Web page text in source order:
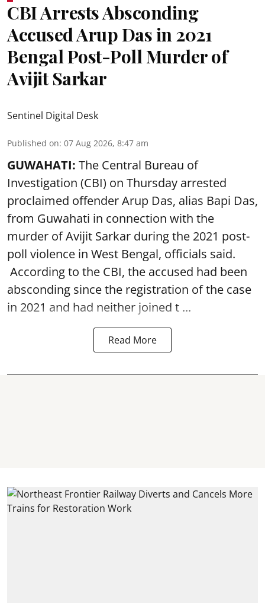
CBI Arrests Absconding
Accused Arup Das in 2021
Bengal Post-Poll Murder of
Avijit Sarkar
Sentinel Digital Desk
Published on: 07 Aug 2026, 8:47 am
GUWAHATI: The Central Bureau of
Investigation (CBI) on Thursday arrested
proclaimed offender Arup Das, alias Bapi Das,
from Guwahati in connection with the
murder of Avijit Sarkar during the 2021 post-
poll violence in West Bengal, officials said.
According to the CBI, the accused had been
absconding since the registration of the case
in 2021 and had neither joined t ...
Read More